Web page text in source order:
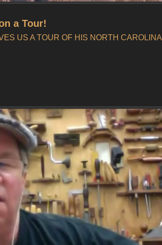
a Tour!
US A TOUR OF HIS NORTH CAROLINA